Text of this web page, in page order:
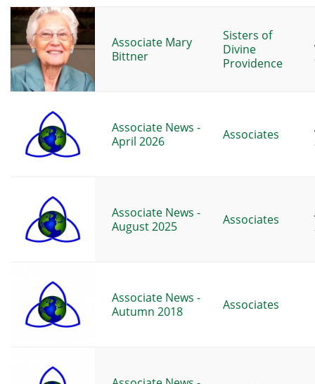
Associate Mary
Bittner
Sisters of
Divine
Providence
Associate News -
April 2026
Associates
Associate News -
August 2025
Associates
Associate News -
Autumn 2018
Associates